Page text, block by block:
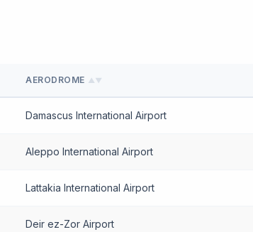
AERODROME ▲▼
Damascus International Airport
Aleppo International Airport
Lattakia International Airport
Deir ez-Zor Airport